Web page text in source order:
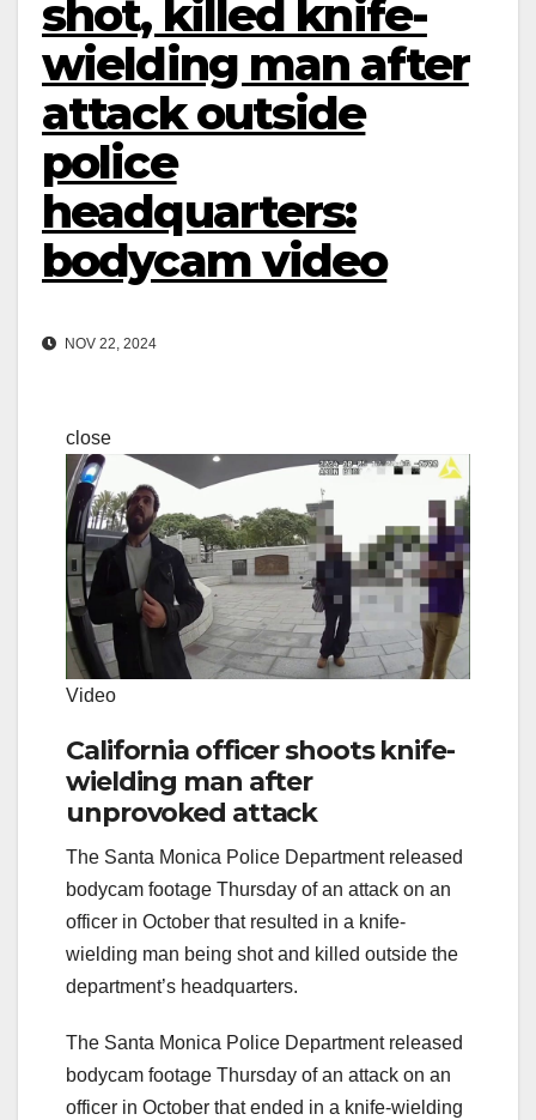
shot, killed knife-
wielding man after
attack outside
police
headquarters:
bodycam video
NOV 22, 2024
close
Video
California officer shoots knife-
wielding man after
unprovoked attack
The Santa Monica Police Department released
bodycam footage Thursday of an attack on an
officer in October that resulted in a knife-
wielding man being shot and killed outside the
department’s headquarters.
The Santa Monica Police Department released
bodycam footage Thursday of an attack on an
officer in October that ended in a knife-wielding